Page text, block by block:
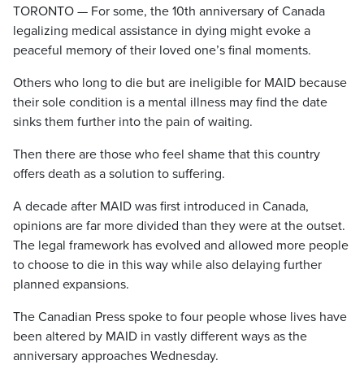
TORONTO — For some, the 10th anniversary of Canada
legalizing medical assistance in dying might evoke a
peaceful memory of their loved one’s final moments.
Others who long to die but are ineligible for MAID because
their sole condition is a mental illness may find the date
sinks them further into the pain of waiting.
Then there are those who feel shame that this country
offers death as a solution to suffering.
A decade after MAID was first introduced in Canada,
opinions are far more divided than they were at the outset.
The legal framework has evolved and allowed more people
to choose to die in this way while also delaying further
planned expansions.
The Canadian Press spoke to four people whose lives have
been altered by MAID in vastly different ways as the
anniversary approaches Wednesday.